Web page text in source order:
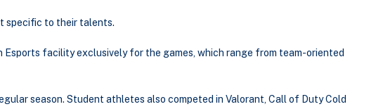
specific to their talents.
Esports facility exclusively for the games, which range from team-oriented
season. Student athletes also competed in Valorant, Call of Duty Cold